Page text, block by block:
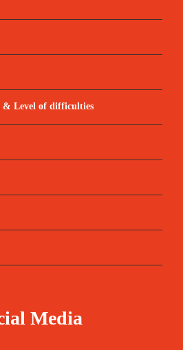
Level of difficulties
Media